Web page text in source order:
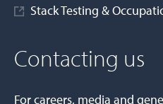
Stack Testing &
Contacting us
For careers, media and